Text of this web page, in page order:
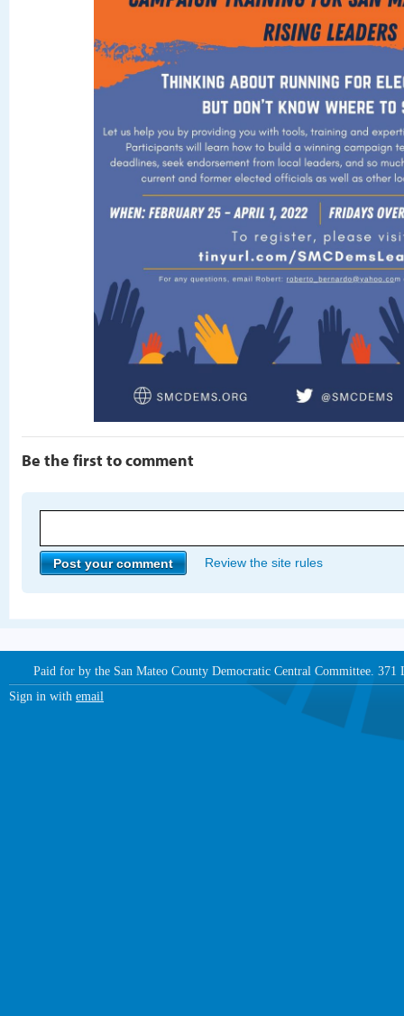
Be the first to comment
Review the site rules
Paid for by the San Mateo County Democratic Central Committee.
Sign in with email